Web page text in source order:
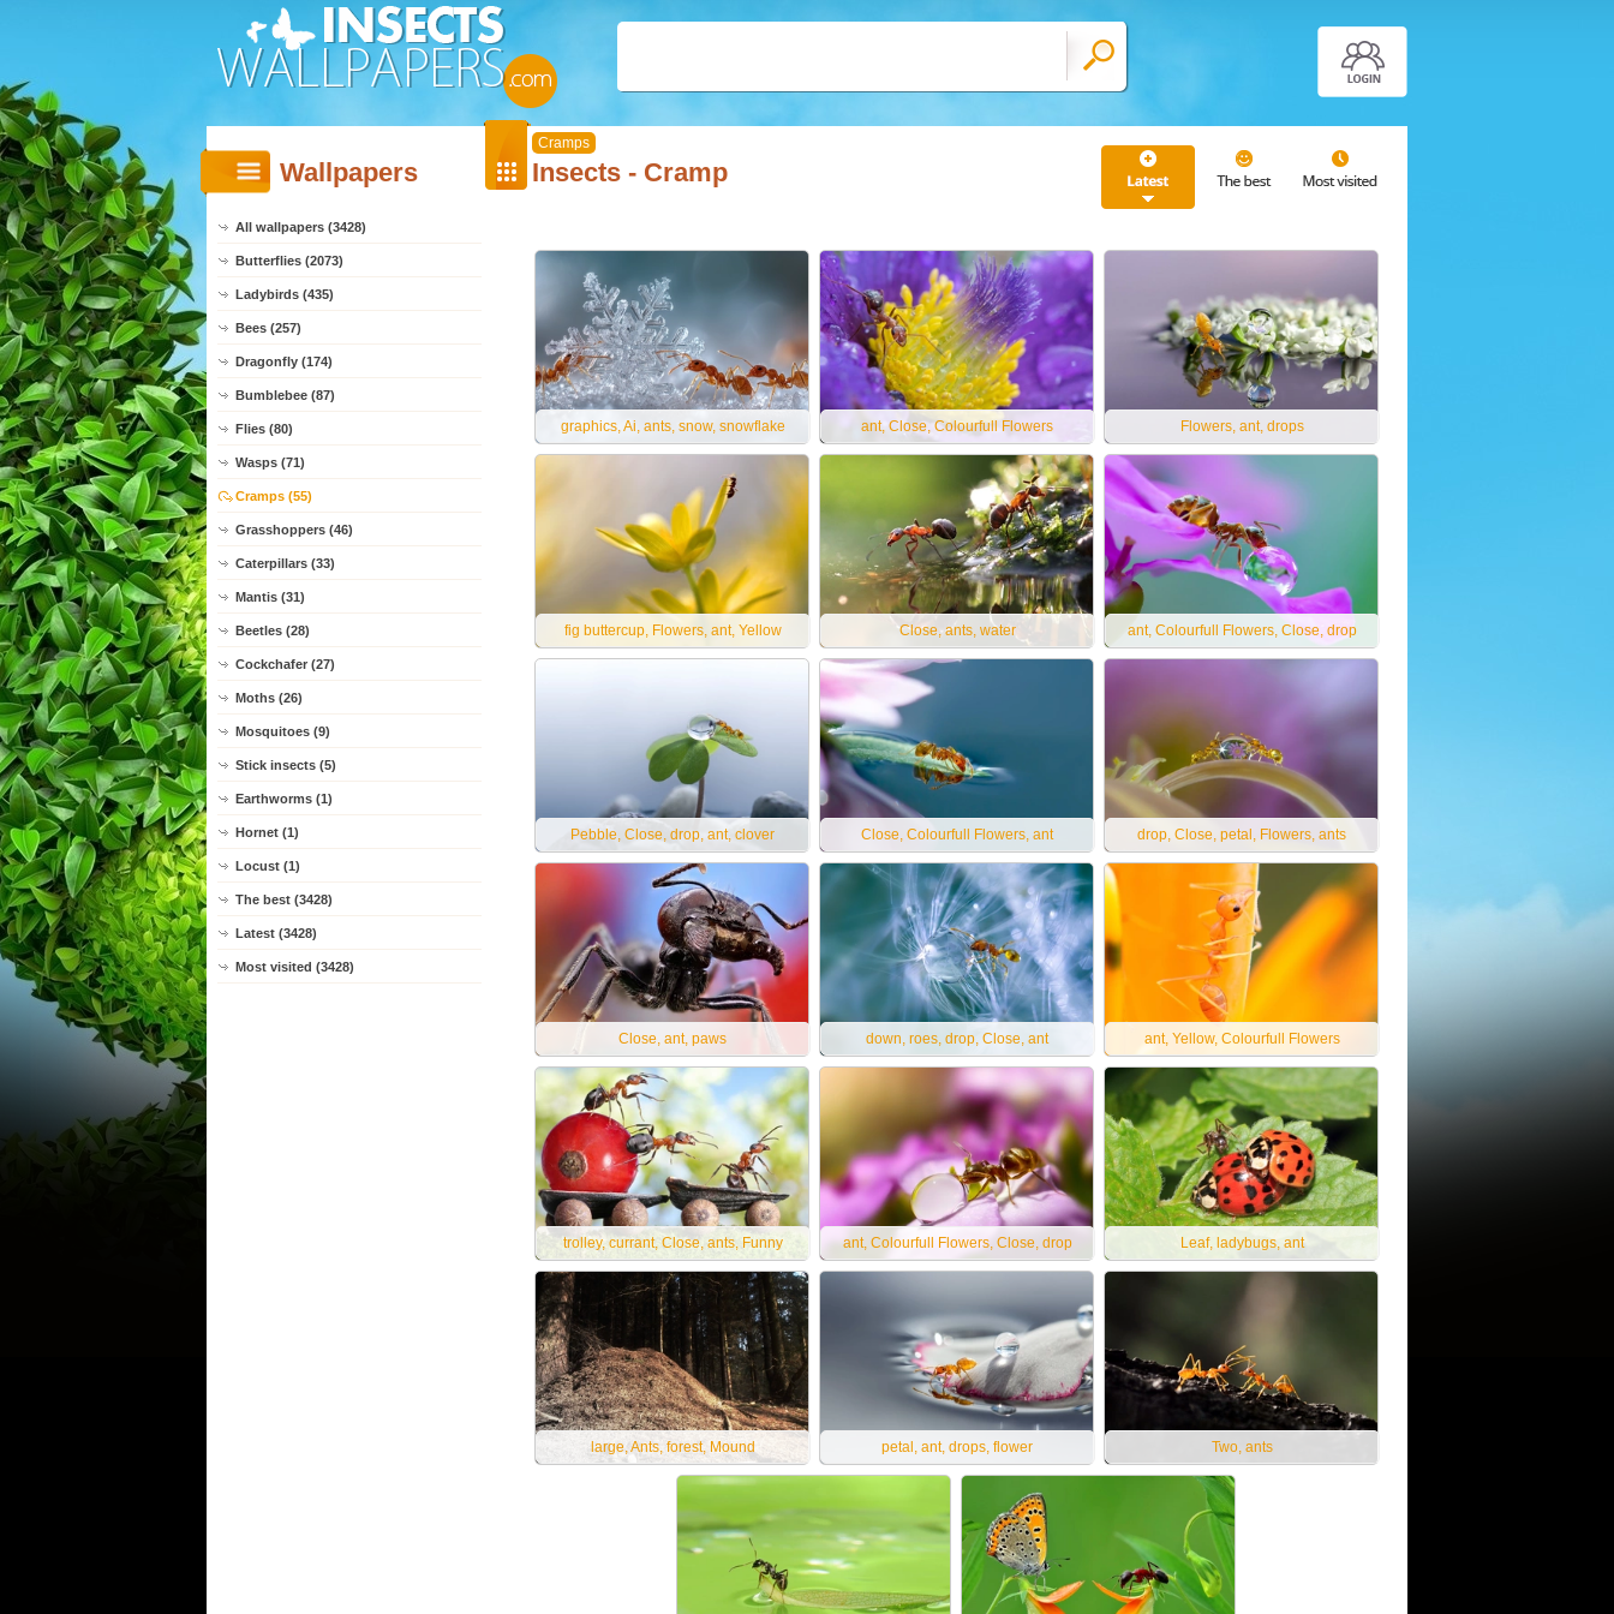
Cramps
Wallpapers
All wallpapers (3428)
Butterflies (2073)
Ladybirds (435)
Bees (257)
Dragonfly (174)
Bumblebee (87)
Flies (80)
Wasps (71)
Cramps (55)
Grasshoppers (46)
Caterpillars (33)
Mantis (31)
Beetles (28)
Cockchafer (27)
Moths (26)
Mosquitoes (9)
Stick insects (5)
Earthworms (1)
Hornet (1)
Locust (1)
The best (3428)
Latest (3428)
Most visited (3428)
Insects - Cramp
graphics, Ai, ants, snow, snowflake ant, Close, Colourfull Flowers Flowers, ant, drops
fig buttercup, Flowers, ant, Yellow Close, ants, water ant, Colourfull Flowers, Close, drop
Pebble, Close, drop, ant, clover Close, Colourfull Flowers, ant drop, Close, petal, Flowers, ants
Close, ant, paws down, roes, drop, Close, ant ant, Yellow, Colourfull Flowers
trolley, currant, Close, ants, Funny ant, Colourfull Flowers, Close, drop Leaf, ladybugs, ant
large, Ants, forest, Mound petal, ant, drops, flower Two, ants